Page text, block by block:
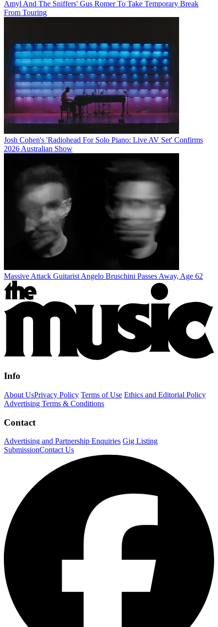
Amyl And The Sniffers' Gus Romer To Take Temporary Break
From Touring
Josh Cohen's 'Radiohead For Solo Piano: Live AV Set' Confirms
2026 Australian Show
Massive Attack Guitarist Angelo Bruschini Passes Away, Age 62
Info
About UsPrivacy Policy Terms of Use Ethics and Editorial Policy
Advertising Terms & Conditions
Contact
Advertising and Partnership Enquiries Gig Listing
SubmissionContact Us